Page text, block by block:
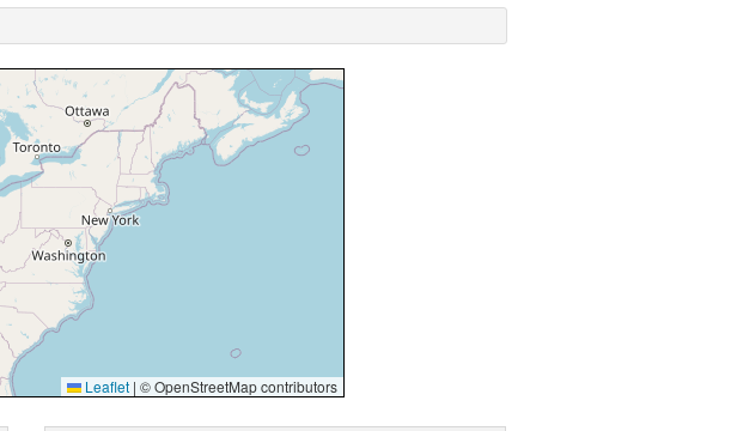
Leaflet | © OpenStreetMap contributors